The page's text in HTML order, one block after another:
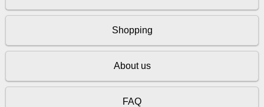
Shopping
About us
FAQ